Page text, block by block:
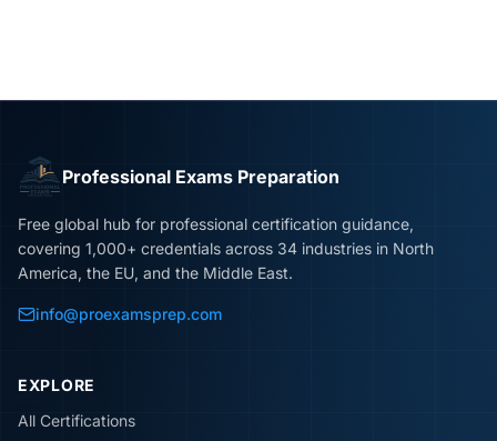
Professional Exams Preparation
Free global hub for professional certification guidance,
covering 1,000+ credentials across 34 industries in North
America, the EU, and the Middle East.
info@proexamsprep.com
EXPLORE
All Certifications